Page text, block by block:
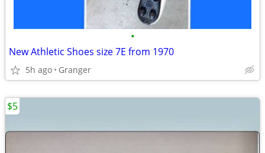
•
New Athletic Shoes size 7E from 1970
5h ago Granger
$5